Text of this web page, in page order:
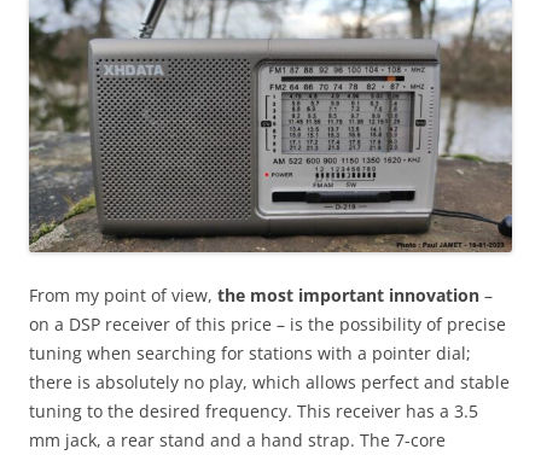
From my point of view, the most important innovation –
on a DSP receiver of this price – is the possibility of precise
tuning when searching for stations with a pointer dial;
there is absolutely no play, which allows perfect and stable
tuning to the desired frequency. This receiver has a 3.5
mm jack, a rear stand and a hand strap. The 7-core